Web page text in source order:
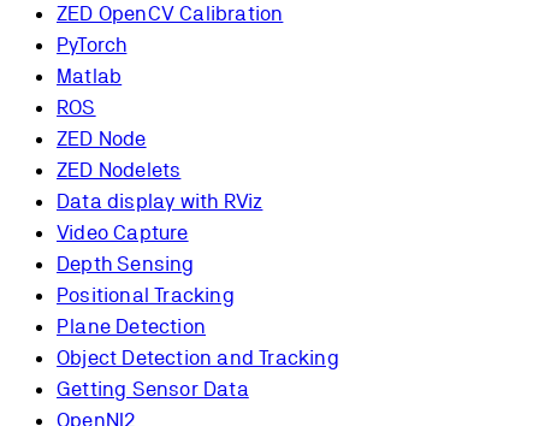
ZED OpenCV Calibration
PyTorch
Matlab
ROS
ZED Node
ZED Nodelets
Data display with RViz
Video Capture
Depth Sensing
Positional Tracking
Plane Detection
Object Detection and Tracking
Getting Sensor Data
OpenNI2